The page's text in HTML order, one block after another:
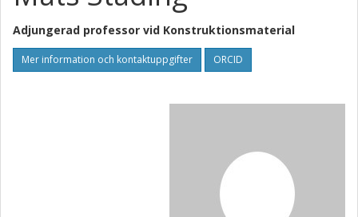
Adjungerad professor vid Konstruktionsmaterial
Mer information och kontaktuppgifter ORCID